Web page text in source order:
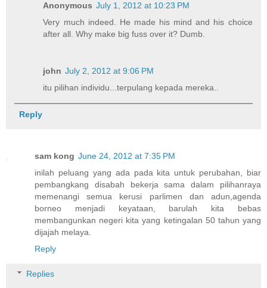
Anonymous July 1, 2012 at 10:23 PM
Very much indeed. He made his mind and his choice
after all. Why make big fuss over it? Dumb.
john July 2, 2012 at 9:06 PM
itu pilihan individu...terpulang kepada mereka..
Reply
sam kong June 24, 2012 at 7:35 PM
inilah peluang yang ada pada kita untuk perubahan, biar
pembangkang disabah bekerja sama dalam pilihanraya
memenangi semua kerusi parlimen dan adun,agenda
borneo menjadi keyataan, barulah kita bebas
membangunkan negeri kita yang ketingalan 50 tahun yang
dijajah melaya.
Reply
Replies